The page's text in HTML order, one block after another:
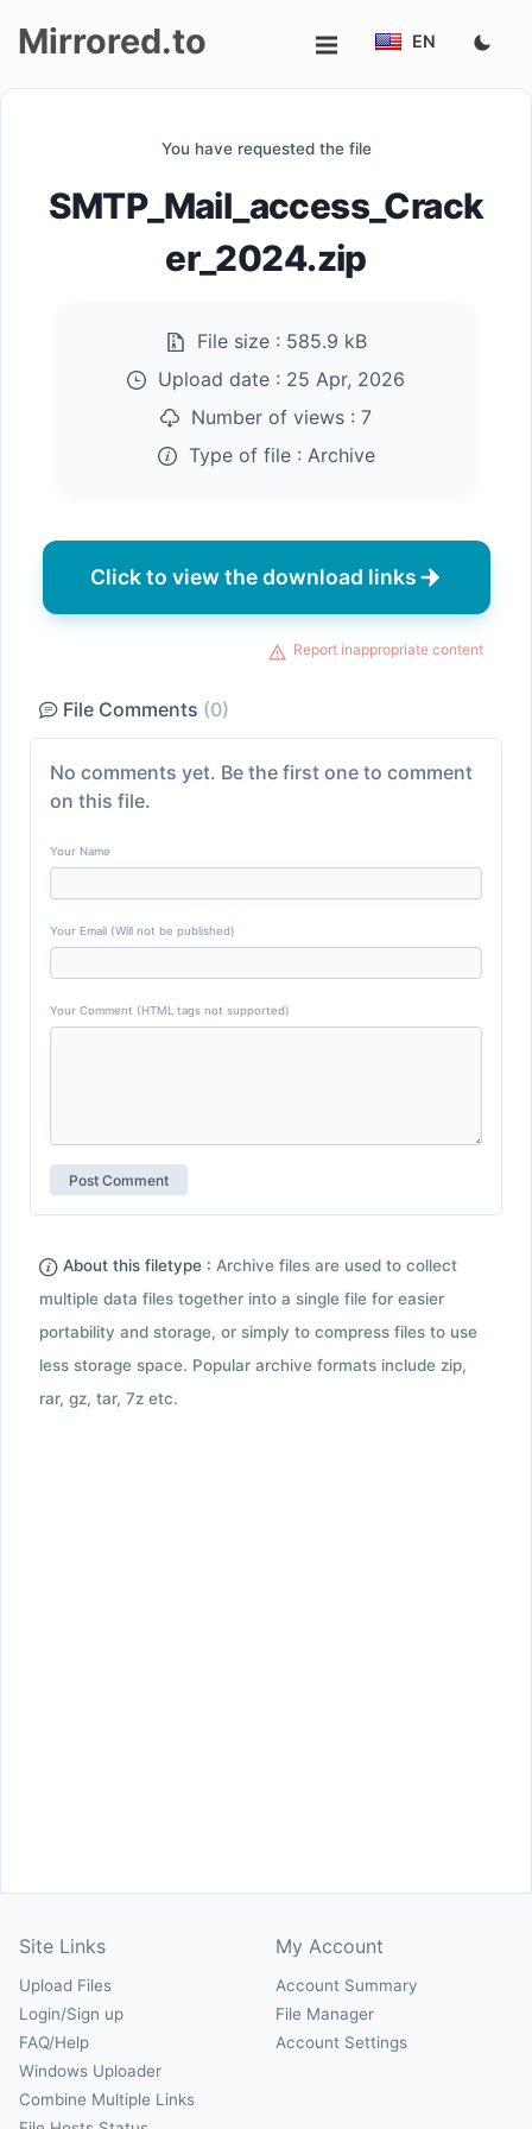
Mirrored.to EN
You have requested the file
SMTP_Mail_access_Crack
er_2024.zip
File size : 585.9 kB
Upload date : 25 Apr, 2026
Number of views : 7
Type of file : Archive
Click to view the download links
Report inappropriate content
File Comments (0)
No comments yet. Be the first one to comment
on this file.
Your Name
Your Email (Will not be published)
Your Comment (HTML tags not supported)
About this filetype : Archive files are used to collect
multiple data files together into a single file for easier
portability and storage, or simply to compress files to use
less storage space. Popular archive formats include zip,
rar, gz, tar, 7z etc.
Site Links
Upload Files
Login/Sign up
FAQ/Help
Windows Uploader
Combine Multiple Links
My Account
Account Summary
File Manager
Account Settings